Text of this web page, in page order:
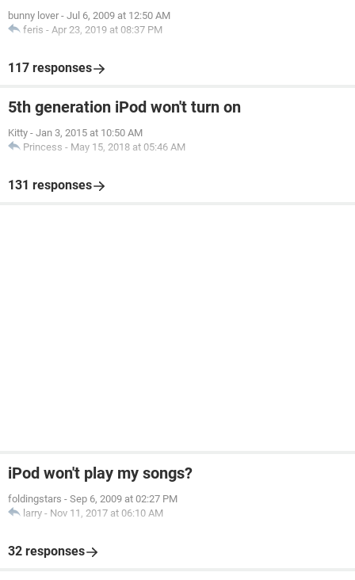
bunny lover - Jul 6, 2009 at 12:50 AM
feris - Apr 23, 2019 at 08:37 PM
117 responses
5th generation iPod won't turn on
Kitty - Jan 3, 2015 at 10:50 AM
Princess - May 15, 2018 at 05:46 AM
131 responses
iPod won't play my songs?
foldingstars - Sep 6, 2009 at 02:27 PM
larry - Nov 11, 2017 at 06:10 AM
32 responses